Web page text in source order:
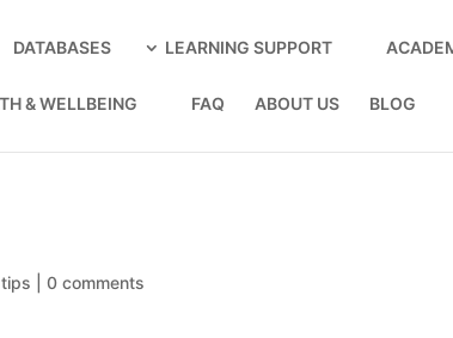
DATABASES LEARNING SUPPORT
& WELLBEING FAQ ABOUT US BLOG
|0 comments